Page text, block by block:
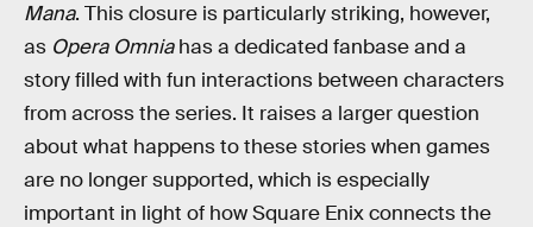
Mana. This closure is particularly striking, however,
as Opera Omniahas a dedicated fanbase and a
story filled with fun interactions between characters
from across the series. It raises a larger question
about what happens to these stories when games
are no longer supported, which is especially
important in light of how Square Enix connects the